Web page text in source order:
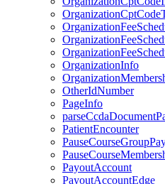
OrganizationInfo
OtherIdNumber
PageInfo
PatientEncounter
PayoutAccount
PayoutAccountEdge